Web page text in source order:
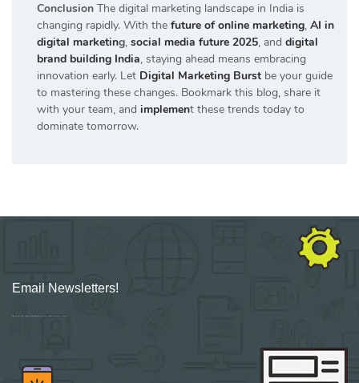
Conclusion The digital marketing landscape in India is
changing rapidly. With the future of online marketing, AI in
digital marketing, social media future 2025, and digital
brand building India, staying ahead means embracing
innovation early. Let Digital Marketing Burst be your guide
to mastering these changes. Bookmark this blog, share it
with your team, and implement these trends today to
dominate tomorrow.
Email Newsletters!
Sign up for new Digital Marketing Burst content, updates, surveys & offers.